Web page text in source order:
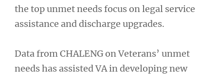
the top unmet needs focus on legal service
assistance and discharge upgrades.
Data from CHALENG on Veterans’ unmet
needs has assisted VA in developing new